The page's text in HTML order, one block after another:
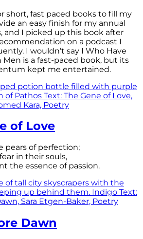
short, fast paced books to fill my
an easy finish for my annual
and I picked up this book after
on a podcast I
I wouldn’t say I Who Have
Men is a fast-paced book, but its
kept me entertained.
of Love
pears of perfection;
in their souls,
the essence of passion.
Dawn